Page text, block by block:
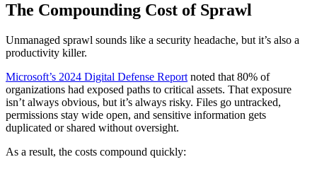
The Compounding Cost of Sprawl
Unmanaged sprawl sounds like a security headache, but it’s also a
productivity killer.
Microsoft’s 2024 Digital Defense Report noted that 80% of
organizations had exposed paths to critical assets. That exposure
isn’t always obvious, but it’s always risky. Files go untracked,
permissions stay wide open, and sensitive information gets
duplicated or shared without oversight.
As a result, the costs compound quickly: